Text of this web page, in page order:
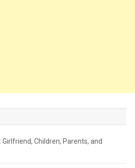
Children, Parents, and